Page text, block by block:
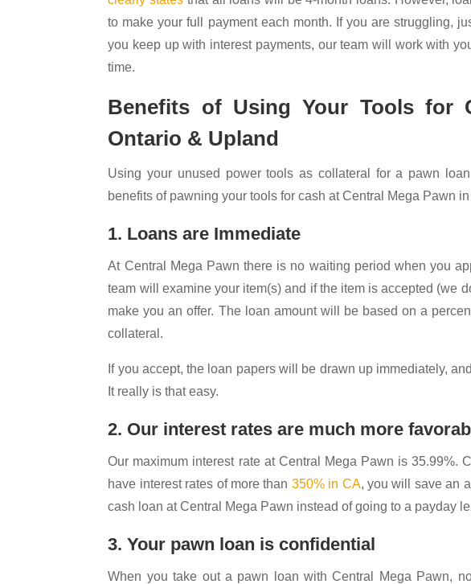
to make your full payment each month. If you are struggling,
you keep up with interest payments, our team will work with
time.
Benefits of Using Your Tools for
Ontario & Upland
Using your unused power tools as collateral for a pawn
benefits of pawning your tools for cash at Central Mega Pawn
1. Loans are Immediate
At Central Mega Pawn there is no waiting period when you
team will examine your item(s) and if the item is accepted (we
make you an offer. The loan amount will be based on a
collateral.
If you accept, the loan papers will be drawn up immediately,
It really is that easy.
2. Our interest rates are much more
Our maximum interest rate at Central Mega Pawn is 35.99%.
have interest rates of more than 350% in CA, you will save an
cash loan at Central Mega Pawn instead of going to a payday
3. Your pawn loan is confidential
When you take out a pawn loan with Central Mega Pawn,